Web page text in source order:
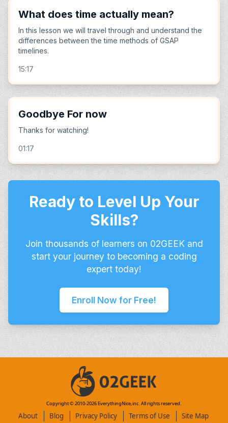
What does time actually mean?
In this lesson we will travel through and understand the
differences between the time methods of GSAP
timelines.
15:17
Goodbye For now
Thanks for watching!
01:17
Ready to Level Up Your
Skills?
Join thousands of learners on 02GEEK and
start your journey to becoming a coding
expert today!
Enroll Now for Free!
Copyright © 2010-2026 EverythingNice,inc. All rights reserved.
About Blog Privacy Policy Terms of Use Site Map